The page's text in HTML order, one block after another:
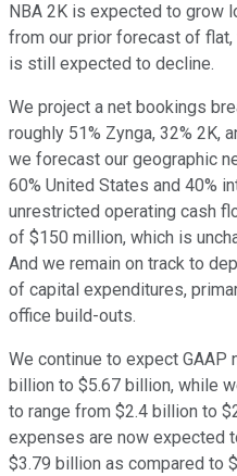
NBA 2K is expected to grow
from our prior forecast of flat,
is still expected to decline.
We project a net bookings
roughly 51% Zynga, 32% 2K,
we forecast our geographic
60% United States and 40%
unrestricted operating cash
of $150 million, which is
And we remain on track to
of capital expenditures,
office build-outs.
We continue to expect GAAP
billion to $5.67 billion, while
to range from $2.4 billion to
expenses are now expected
$3.79 billion as compared to